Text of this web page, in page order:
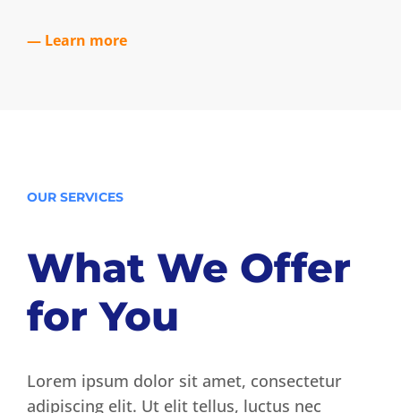
— Learn more
OUR SERVICES
What We Offer
for You
Lorem ipsum dolor sit amet, consectetur
adipiscing elit. Ut elit tellus, luctus nec